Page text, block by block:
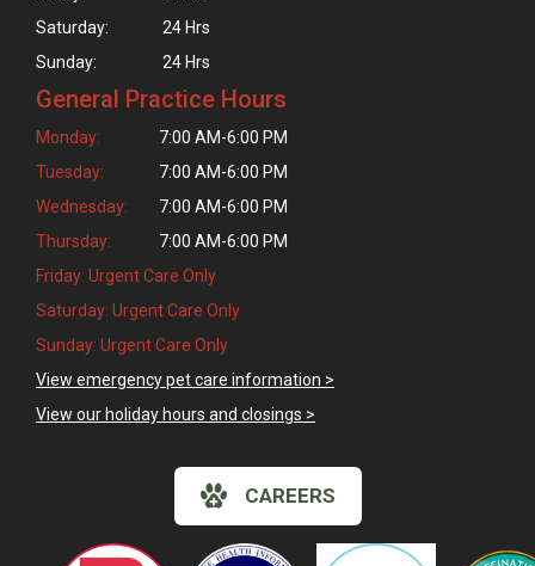
Saturday:
24 Hrs
Sunday:
24 Hrs
General Practice Hours
Monday:
7:00 AM-6:00 PM
Tuesday:
7:00 AM-6:00 PM
Wednesday:
7:00 AM-6:00 PM
Thursday:
7:00 AM-6:00 PM
Friday: Urgent Care Only
Saturday: Urgent Care Only
Sunday: Urgent Care Only
View emergency pet care information >
View our holiday hours and closings >
CAREERS